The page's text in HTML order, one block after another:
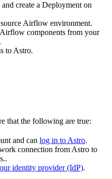
create a Deployment on
Airflow environment.
components from your
to Astro.
that the following are true:
and can log in to Astro.
connection from Astro to
identity provider (IdP).